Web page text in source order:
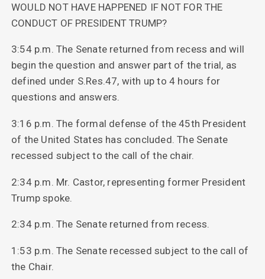
WOULD NOT HAVE HAPPENED IF NOT FOR THE
CONDUCT OF PRESIDENT TRUMP?
3:54 p.m. The Senate returned from recess and will
begin the question and answer part of the trial, as
defined under S.Res.47, with up to 4 hours for
questions and answers.
3:16 p.m. The formal defense of the 45th President
of the United States has concluded. The Senate
recessed subject to the call of the chair.
2:34 p.m. Mr. Castor, representing former President
Trump spoke.
2:34 p.m. The Senate returned from recess.
1:53 p.m. The Senate recessed subject to the call of
the Chair.